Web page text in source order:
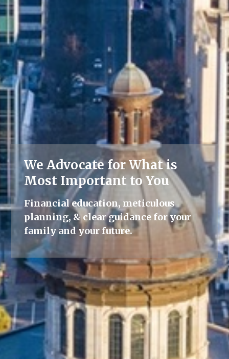
We Advocate for What is
Most Important to You
Financial education, meticulous
planning, & clear guidance for your
family and your future.
Lifelong Guidance
We're here for you, offering advice
and support throughout all life's
milestones.